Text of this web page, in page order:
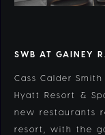
SWB AT GAINEY
Cass Calder
Hyatt Resort &
new restaurants
resort, with the